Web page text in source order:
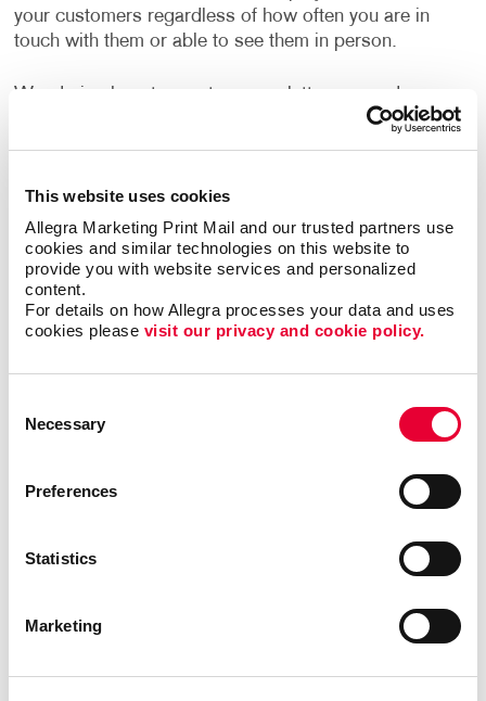
This website uses cookies
Allegra Marketing Print Mail and our trusted partners use
cookies and similar technologies on this website to
provide you with website services and personalized
content.
For details on how Allegra processes your data and uses
cookies please visit our privacy and cookie policy.
Selection
Necessary
Preferences
Statistics
Marketing
your customers regardless of how often you are in
touch with them or able to see them in person.
Wondering how to create a newsletter, or need some
help getting started? Our team can help guide you
Newsletter ideas and topic selection
Creating content that is clear and easy to read
Finding the right newsletter format, such as size,
shape, and binding
Choosing the best material to print your newsletter
on
The best times and frequency to print and send
organizations in all
including finance,
technology, real
education, just to
name a few. With